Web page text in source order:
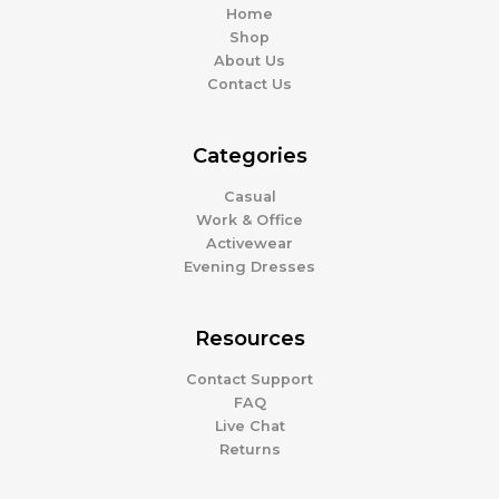
Home
Shop
About Us
Contact Us
Categories
Casual
Work & Office
Activewear
Evening Dresses
Resources
Contact Support
FAQ
Live Chat
Returns